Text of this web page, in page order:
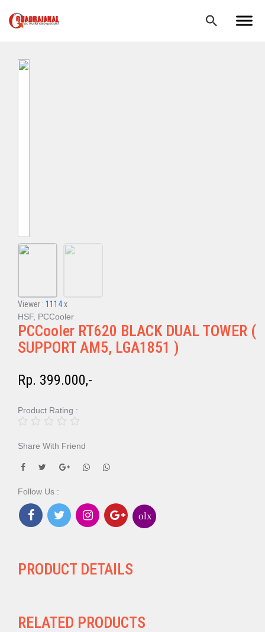
Viewer : 1114x
HSF, PCCooler
PCCooler RT620 BLACK DUAL TOWER (
SUPPORT AM5, LGA1851 )
Rp. 399.000,-
Product Rating :
Share With Friend
Follow Us :
olx
PRODUCT DETAILS
RELATED PRODUCTS